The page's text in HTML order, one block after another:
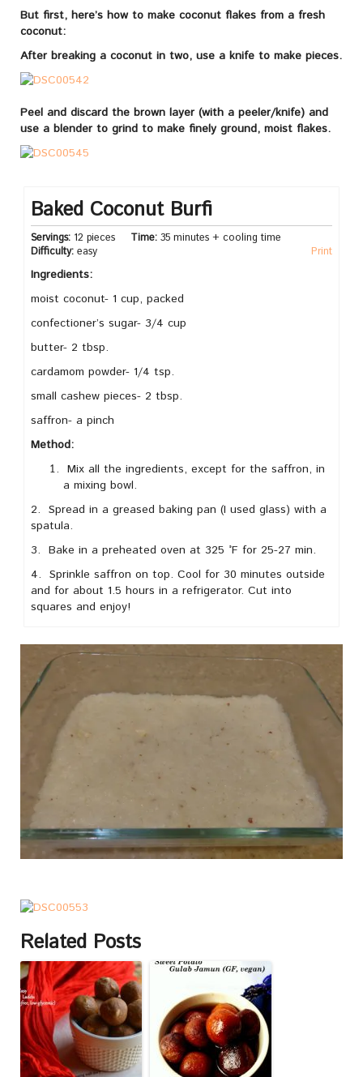
But first, here’s how to make coconut flakes from a fresh
coconut:
After breaking a coconut in two, use a knife to make pieces.
Peel and discard the brown layer (with a peeler/knife) and
use a blender to grind to make finely ground, moist flakes.
Baked Coconut Burfi
Servings: 12 pieces Time: 35 minutes + cooling time
Difficulty: easy Print
Ingredients:
moist coconut- 1 cup, packed
confectioner’s sugar- 3/4 cup
butter- 2 tbsp.
cardamom powder- 1/4 tsp.
small cashew pieces- 2 tbsp.
saffron- a pinch
Method:
Mix all the ingredients, except for the saffron, in
a mixing bowl.
2. Spread in a greased baking pan (I used glass) with a
spatula.
3. Bake in a preheated oven at 325 °F for 25-27 min.
4. Sprinkle saffron on top. Cool for 30 minutes outside
and for about 1.5 hours in a refrigerator. Cut into
squares and enjoy!
Related Posts